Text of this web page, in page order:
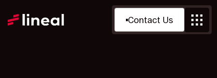
Contact Us